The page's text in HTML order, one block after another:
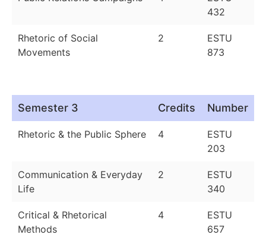
432
Rhetoric of Social
Movements
2
ESTU
873
Semester 3 Credits Number
Rhetoric & the Public Sphere 4
ESTU
203
Communication & Everyday
Life
2
ESTU
340
Critical & Rhetorical
Methods
4
ESTU
657